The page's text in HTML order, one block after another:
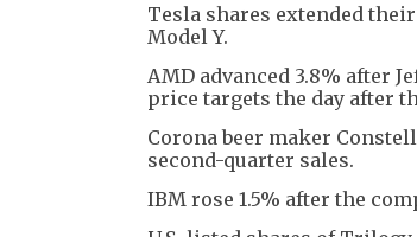
Tesla shares extended
Model Y.
AMD advanced 3.8% after
price targets the day after
Corona beer maker
second-quarter sales.
IBM rose 1.5% after the